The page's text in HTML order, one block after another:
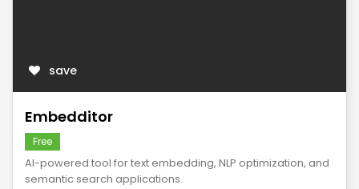
save
Embedditor
Free
AI-powered tool for text embedding, NLP optimization, and
semantic search applications.